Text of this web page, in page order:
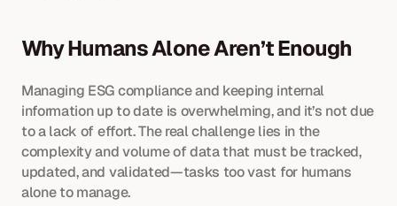
Why Humans Alone Aren’t Enough
Managing ESG compliance and keeping internal
information up to date is overwhelming, and it’s not due
to a lack of effort. The real challenge lies in the
complexity and volume of data that must be tracked,
updated, and validated—tasks too vast for humans
alone to manage.